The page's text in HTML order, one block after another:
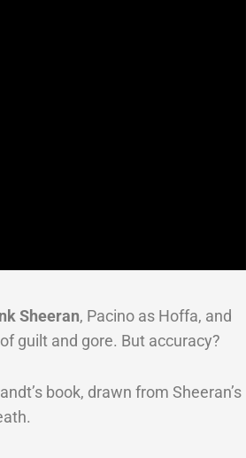
Sheeran, Pacino as Hoffa, and
guilt and gore. But accuracy?
book, drawn from Sheeran’s